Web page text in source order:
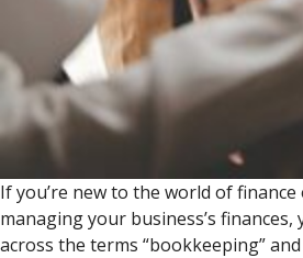
If you’re new to the world of
managing your business’s finances,
across the terms “bookkeeping”